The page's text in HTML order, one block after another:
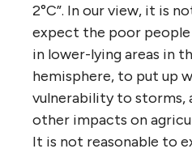
2°C”. In our view, it is
expect the poor
in lower-lying areas in
hemisphere, to put up
vulnerability to storms,
other impacts on
It is not reasonable to